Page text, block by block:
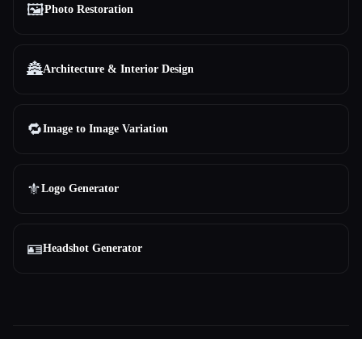
🖼️Photo Restoration
🏯Architecture & Interior Design
🔁Image to Image Variation
⚜️Logo Generator
🪪Headshot Generator